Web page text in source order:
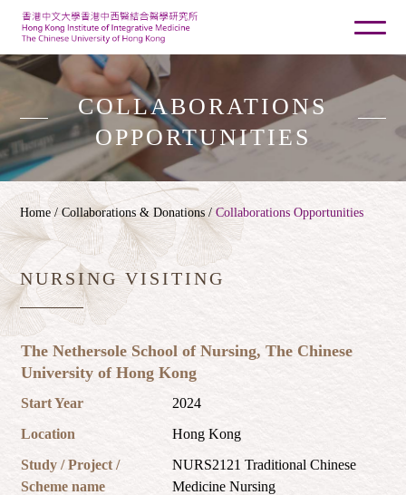
COLLABORATIONS
OPPORTUNITIES
Home / Collaborations & Donations /Collaborations Opportunities
NURSING VISITING
The Nethersole School of Nursing, The Chinese
University of Hong Kong
Start Year
2024
Location
Hong Kong
Study / Project /
Scheme name
NURS2121 Traditional Chinese
Medicine Nursing